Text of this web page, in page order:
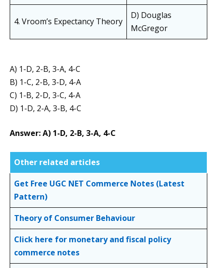
4. Vroom’s Expectancy Theory
D) Douglas
McGregor
A) 1-D, 2-B, 3-A, 4-C
B) 1-C, 2-B, 3-D, 4-A
C) 1-B, 2-D, 3-C, 4-A
D) 1-D, 2-A, 3-B, 4-C
Answer: A) 1-D, 2-B, 3-A, 4-C
Other related articles
Get Free UGC NET Commerce Notes (Latest
Pattern)
Theory of Consumer Behaviour
Click here for monetary and fiscal policy
commerce notes